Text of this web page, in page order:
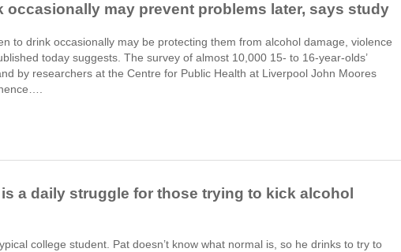
may prevent problems later, says study
to drink occasionally may be protecting them from alcohol damage, violence
today suggests. The survey of almost 10,000 15- to 16-year-olds’
by researchers at the Centre for Public Health at Liverpool John Moores
a daily struggle for those trying to kick alcohol
college student. Pat doesn’t know what normal is, so he drinks to try to